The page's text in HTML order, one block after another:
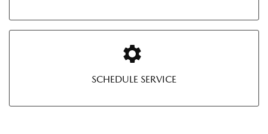
SCHEDULE SERVICE